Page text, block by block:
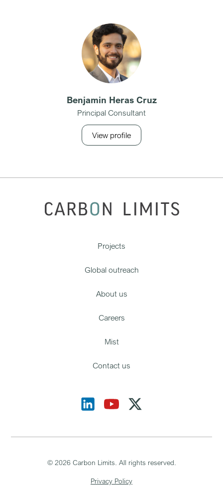
Benjamin Heras Cruz
Principal Consultant
View profile
Projects
Global outreach
About us
Careers
Mist
Contact us
© 2026 Carbon Limits. All rights reserved.
Privacy Policy